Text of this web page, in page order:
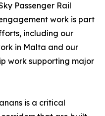
Passenger Rail
work is part
including our
in Malta and our
work supporting major
is a critical